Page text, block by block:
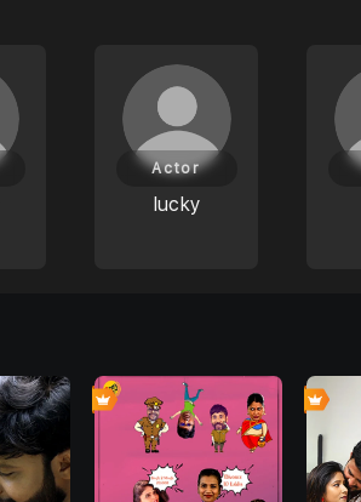
lucky
Actor
0